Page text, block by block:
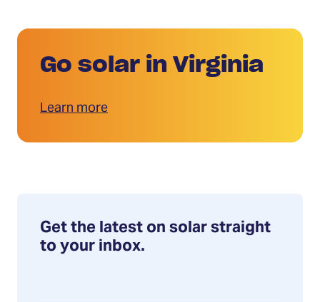
Go solar in Virginia
Learn more
Get the latest on solar straight
to your inbox.